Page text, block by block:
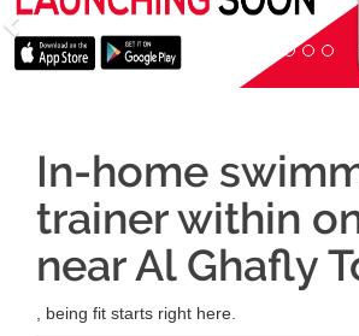
In-home
trainer within
near Al Ghafly
, being fit starts right here.